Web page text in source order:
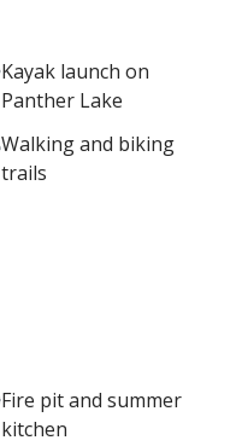
Kayak launch on
Panther Lake
Walking and biking
trails
Fire pit and summer
kitchen